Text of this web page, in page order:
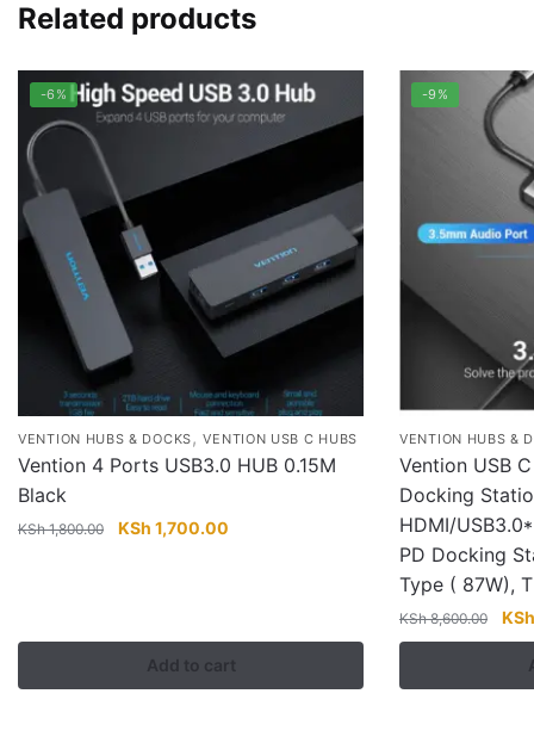
Related products
-6%
VENTION HUBS & DOCKS,VENTION USB C HUBS
Vention 4 Ports USB3.0 HUB 0.15M
Black
KSh1,800.00
Original
KSh 1,700.00
Add to cart
-9%
VENTION HUBS &
Vention USB
Docking
HDMI/
PD Docking
Type ( 87W),
KSh8,600.00 KSh